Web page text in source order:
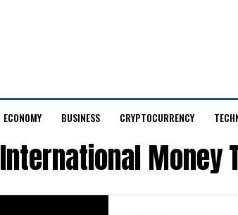
ECONOMY BUSINESS CRYPTOCURRENCY
International Money